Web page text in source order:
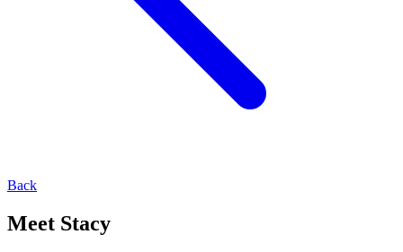
Back
Meet Stacy